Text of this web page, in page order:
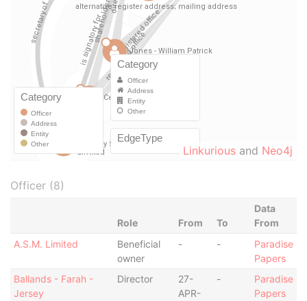
Linkurious and Neo4j
Officer (8)
Role From To
Data
From
A.S.M. Limited
Beneficial
owner
- -
Paradise
Papers
Ballands - Farah -
Jersey
Director
27-
APR-
-
Paradise
Papers